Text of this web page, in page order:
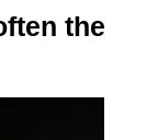
the